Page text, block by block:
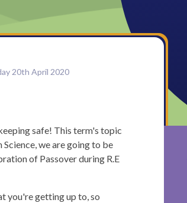
20th April 2020
safe! This term's topic
we are going to be
of Passover during R.E
you're getting up to, so